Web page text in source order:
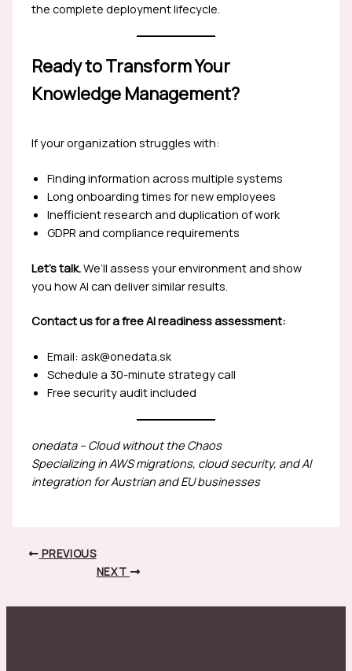
the complete deployment lifecycle.
Ready to Transform Your
Knowledge Management?
If your organization struggles with:
Finding information across multiple systems
Long onboarding times for new employees
Inefficient research and duplication of work
GDPR and compliance requirements
Let’s talk.We’ll assess your environment and show
you how AI can deliver similar results.
Contact us for a free AI readiness assessment:
Email: ask@onedata.sk
Schedule a 30-minute strategy call
Free security audit included
onedata – Cloud without the Chaos
Specializing in AWS migrations, cloud security, and AI
integration for Austrian and EU businesses
PREVIOUS
NEXT